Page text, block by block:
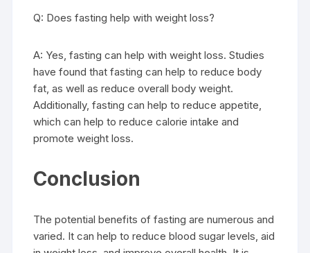
Q: Does fasting help with weight loss?
A: Yes, fasting can help with weight loss. Studies
have found that fasting can help to reduce body
fat, as well as reduce overall body weight.
Additionally, fasting can help to reduce appetite,
which can help to reduce calorie intake and
promote weight loss.
Conclusion
The potential benefits of fasting are numerous and
varied. It can help to reduce blood sugar levels, aid